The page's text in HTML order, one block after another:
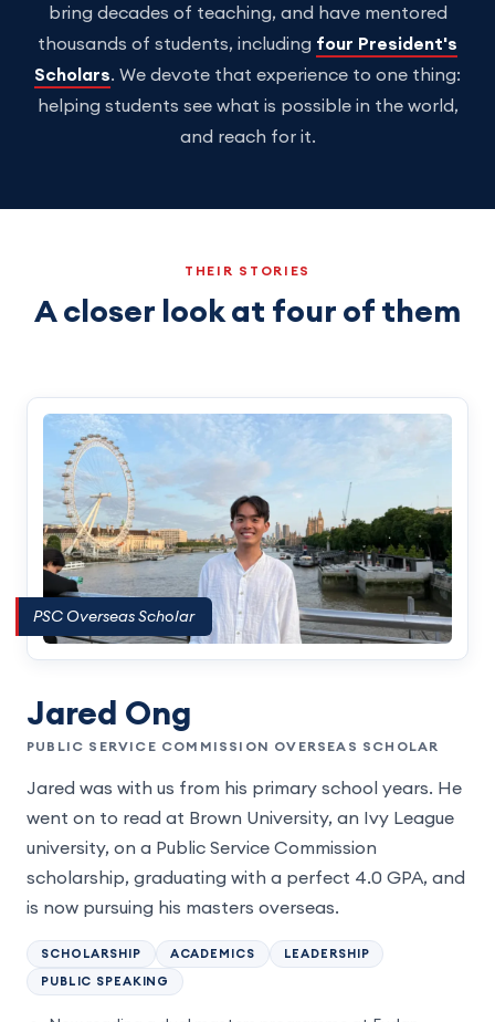
bring decades of teaching, and have mentored
thousands of students, including four President's
Scholars. We devote that experience to one thing:
helping students see what is possible in the world,
and reach for it.
THEIR STORIES
A closer look at four of them
PSC Overseas Scholar
Jared Ong
PUBLIC SERVICE COMMISSION OVERSEAS SCHOLAR
Jared was with us from his primary school years. He
went on to read at Brown University, an Ivy League
university, on a Public Service Commission
scholarship, graduating with a perfect 4.0 GPA, and
is now pursuing his masters overseas.
SCHOLARSHIP ACADEMICS
LEADERSHIP
PUBLIC SPEAKING